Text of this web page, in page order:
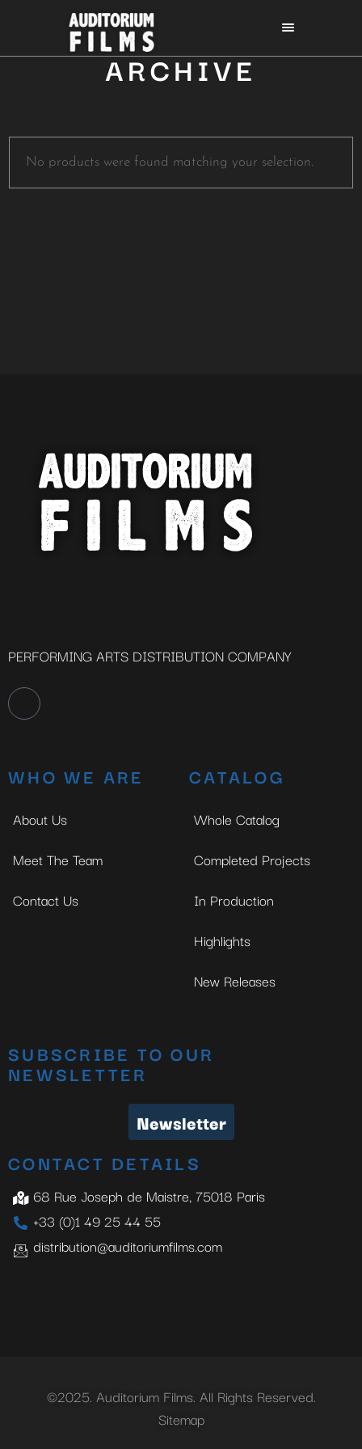
ARCHIVE
No products were found matching your selection.
PERFORMING ARTS DISTRIBUTION COMPANY
WHO WE ARE
About Us
Meet The Team
Contact Us
CATALOG
Whole Catalog
Completed Projects
In Production
Highlights
New Releases
SUBSCRIBE TO OUR
NEWSLETTER
Newsletter
CONTACT DETAILS
68 Rue Joseph de Maistre, 75018 Paris
+33 (0)1 49 25 44 55
distribution@auditoriumfilms.com
©2025. Auditorium Films. All Rights Reserved.
Sitemap